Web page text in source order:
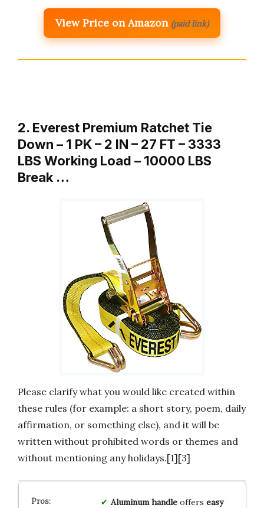
View Price on Amazon (paid link)
2. Everest Premium Ratchet Tie
Down – 1 PK – 2 IN – 27 FT – 3333
LBS Working Load – 10000 LBS
Break …
Please clarify what you would like created within
these rules (for example: a short story, poem, daily
affirmation, or something else), and it will be
written without prohibited words or themes and
without mentioning any holidays.[1][3]
Aluminum handleoffers easy